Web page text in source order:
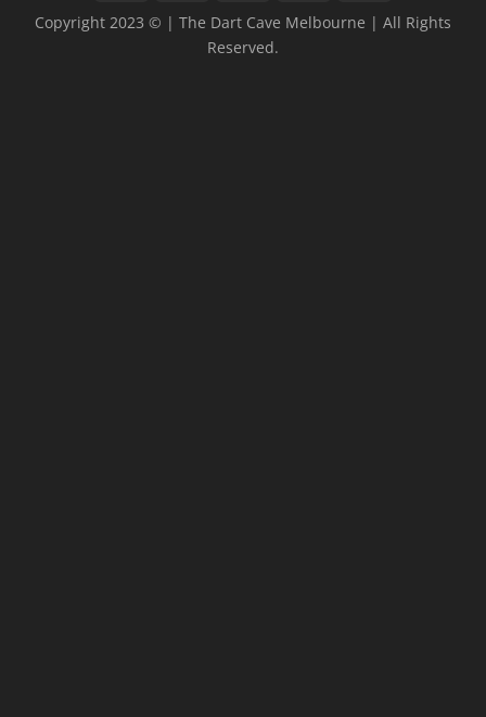
Copyright 2023 © | The Dart Cave Melbourne | All Rights
Reserved.